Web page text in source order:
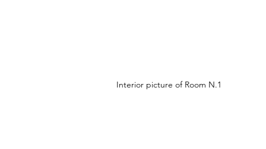
Interior picture of Room N.1